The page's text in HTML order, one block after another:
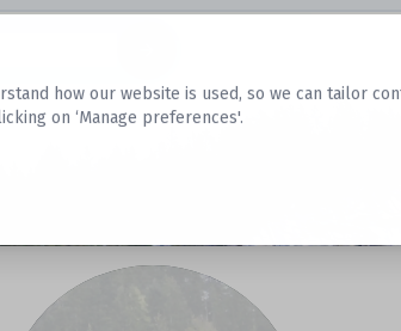
how our website is used, so we can tailor
on ‘Manage preferences'.